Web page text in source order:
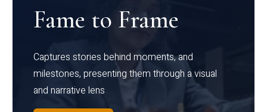
Fame to Frame
Captures stories behind moments, and
milestones, presenting them through a visual
and narrative lens